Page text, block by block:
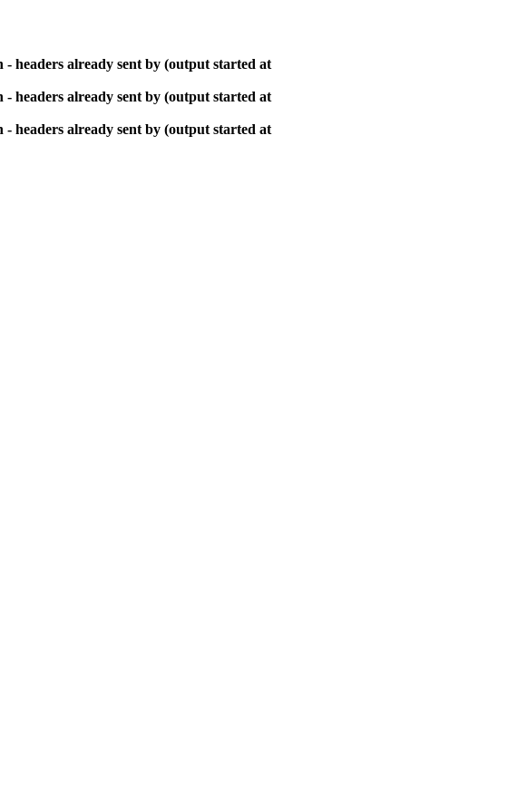
headers already sent by (output started at
headers already sent by (output started at
headers already sent by (output started at